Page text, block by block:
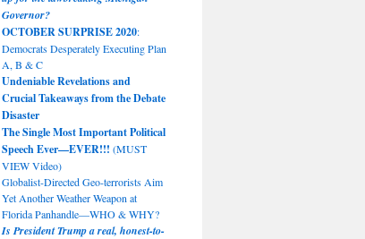
Governor?
OCTOBER SURPRISE 2020:
Democrats Desperately Executing Plan
A, B & C
Undeniable Revelations and
Crucial Takeaways from the Debate
Disaster
The Single Most Important Political
Speech Ever—EVER!!! (MUST
VIEW Video)
Globalist-Directed Geo-terrorists Aim
Yet Another Weather Weapon at
Florida Panhandle—WHO & WHY?
Is President Trump a real, honest-to-